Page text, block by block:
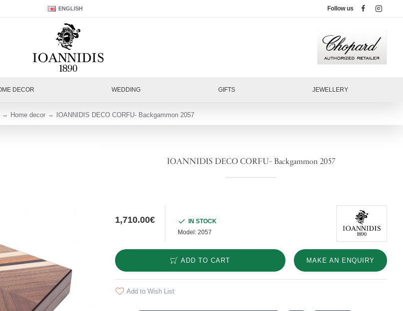
ENGLISH Follow us
DECOR WEDDING GIFTS JEWELLERY
Home decor IOANNIDIS DECO CORFU- Backgammon 2057
IOANNIDIS DECO CORFU- Backgammon 2057
1,710.00€
IN STOCK
Model: 2057
ADD TO CART MAKE AN ENQUIRY
Add to Wish List